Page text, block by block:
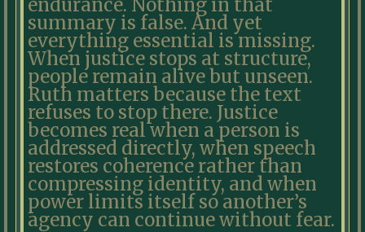
endurance. Nothing in that
summary is false. And yet
everything essential is missing.
When justice stops at structure,
people remain alive but unseen.
Ruth matters because the text
refuses to stop there. Justice
becomes real when a person is
addressed directly, when speech
restores coherence rather than
compressing identity, and when
power limits itself so another’s
agency can continue without fear.